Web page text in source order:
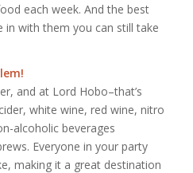
each week. And the best
in with them you can still take
and at Lord Hobo–that’s
white wine, red wine, nitro
alcoholic beverages
Everyone in your party
making it a great destination